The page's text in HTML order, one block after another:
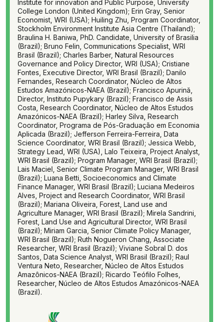
Institute for innovation and Public Purpose, University
College London (United Kingdom); Erin Gray, Senior
Economist, WRI (USA); Huiling Zhu, Program Coordinator,
Stockholm Environment Institute Asia Centre (Thailand);
Braulina H. Baniwa, PhD. Candidate, University of Brasilia
(Brazil); Bruno Felin, Communications Specialist, WRI
Brasil (Brazil); Charles Barber, Natural Resources
Governance and Policy Director, WRI (USA); Cristiane
Fontes, Executive Director, WRI Brasil (Brazil); Danilo
Fernandes, Research Coordinator, Núcleo de Altos
Estudos Amazónicos-NAEA (Brazil); Francisco Apurină,
Director, Instituto Pupykary (Brazil); Francisco de Assis
Costa, Research Coordinator, Núcleo de Altos Estudos
Amazónicos-NAEA (Brazil); Harley Silva, Research
Coordinator, Programa de Pós-Graduação em Economia
Aplicada (Brazil); Jefferson Ferreira-Ferreira, Data
Science Coordinator, WRI Brasil (Brazil); Jessica Webb,
Strategy Lead, WRI (USA), Lalo Teixeira, Project Analyst,
WRI Brasil (Brazil); Program Manager, WRI Brasil (Brazil);
Lais Maciel, Senior Climate Program Manager, WRI Brasil
(Brazil); Luana Betti, Socioeconomics and Climate
Finance Manager, WRI Brasil (Brazil); Luciana Medeiros
Alves, Project and Research Coordinator, WRI Brasil
(Brazil); Mariana Oliveira, Forest, Land use and
Agriculture Manager, WRI Brasil (Brazil); Mirela Sandrini,
Forest, Land Use and Agricultural Director, WRI Brasil
(Brazil); Miriam Garcia, Senior Climate Policy Manager,
WRI Brasil (Brazil); Ruth Nogueron Chang, Associate
Researcher, WRI Brasil (Brazil); Viviane Sobral D. dos
Santos, Data Science Analyst, WRI Brasil (Brazil); Raul
Ventura Neto, Researcher, Núcleo de Altos Estudos
Amazônicos-NAEA (Brazil); Ricardo Teófilo Folhes,
Researcher, Núcleo de Altos Estudos Amazónicos-NAEA
(Brazil).